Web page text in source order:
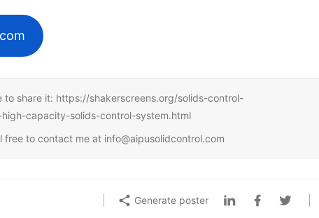
share it: https://shakerscreens.org/solids-control-
capacity-solids-control-system.html
to contact me at info@aipusolidcontrol.com
Generate poster